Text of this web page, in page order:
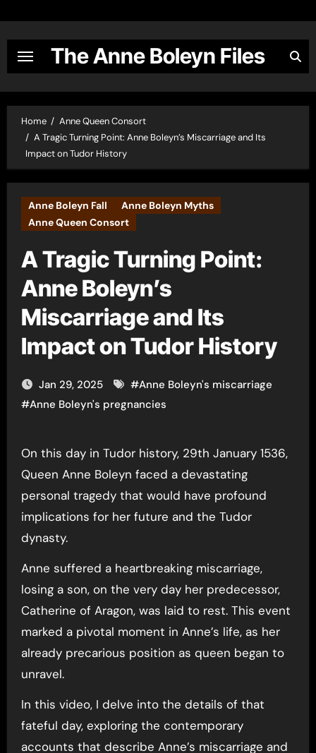
content
The Anne Boleyn Files
Home
Anne Queen Consort
A Tragic Turning Point: Anne Boleyn’s Miscarriage and Its
Impact on Tudor History
Anne Boleyn Fall
Anne Boleyn Myths
Anne Queen Consort
A Tragic Turning Point:
Anne Boleyn’s
Miscarriage and Its
Impact on Tudor History
Jan 29, 2025 #Anne Boleyn's miscarriage
#Anne Boleyn's pregnancies
On this day in Tudor history, 29th January 1536,
Queen Anne Boleyn faced a devastating
personal tragedy that would have profound
implications for her future and the Tudor
dynasty.
Anne suffered a heartbreaking miscarriage,
losing a son, on the very day her predecessor,
Catherine of Aragon, was laid to rest. This event
marked a pivotal moment in Anne’s life, as her
already precarious position as queen began to
unravel.
In this video, I delve into the details of that
fateful day, exploring the contemporary
accounts that describe Anne’s miscarriage and